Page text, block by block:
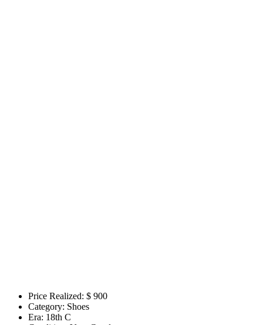
Price Realized: $ 900
Category: Shoes
Era: 18th C